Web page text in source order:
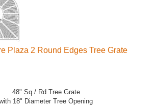
Plaza 2 Round Edges Tree Grate
48" Sq / Rd Tree Grate
18" Diameter Tree Opening